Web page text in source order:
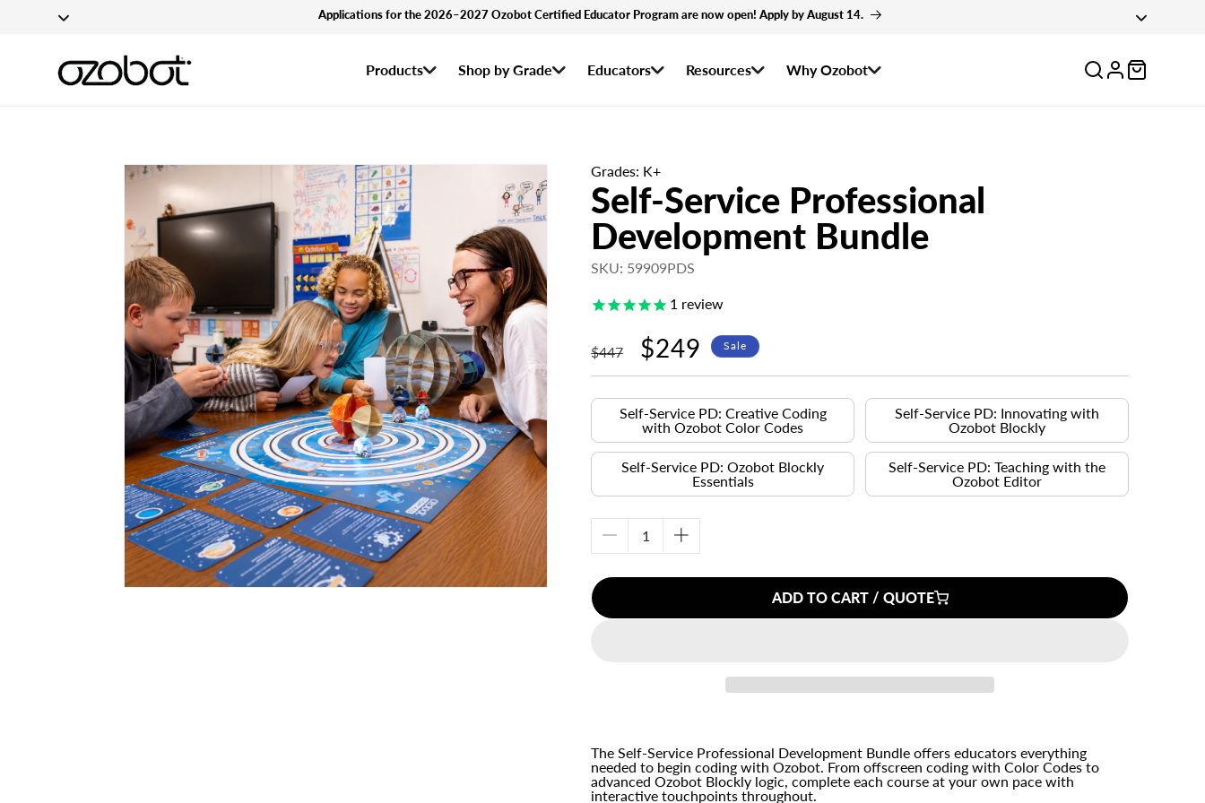
Skip To Content Applications for the 2026–2027 Ozobot Certified Educator Program are now open! Apply by August 14.
Products Shop by Grade Educators Resources Why Ozobot
Log
in
Skip To Product
Information
Grades: K+
Self-Service Professional
Development Bundle
SKU: 59909PDS
1 review
Regular
price
$447
Sale
price
$249 Sale
Self-Service PD: Creative Coding
with Ozobot Color Codes
Self-Service PD: Innovating with
Ozobot Blockly
Self-Service PD: Ozobot Blockly
Essentials
Self-Service PD: Teaching with the
Ozobot Editor
Decrease
for
Service
Increase
for
Service
Bundle
ADD TO CART / QUOTE
The Self-Service Professional Development Bundle offers educators everything
needed to begin coding with Ozobot. From offscreen coding with Color Codes to
advanced Ozobot Blockly logic, complete each course at your own pace with
interactive touchpoints throughout.